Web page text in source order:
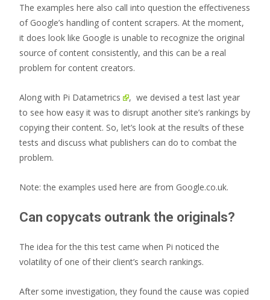
The examples here also call into question the effectiveness
of Google’s handling of content scrapers. At the moment,
it does look like Google is unable to recognize the original
source of content consistently, and this can be a real
problem for content creators.
Along with Pi Datametrics
, we devised a test last year
to see how easy it was to disrupt another site’s rankings by
copying their content. So, let’s look at the results of these
tests and discuss what publishers can do to combat the
problem.
Note: the examples used here are from Google.co.uk.
Can copycats outrank the originals?
The idea for the this test came when Pi noticed the
volatility of one of their client’s search rankings.
After some investigation, they found the cause was copied